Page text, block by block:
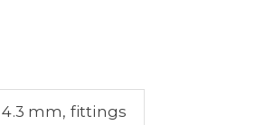
4.3 mm, fittings